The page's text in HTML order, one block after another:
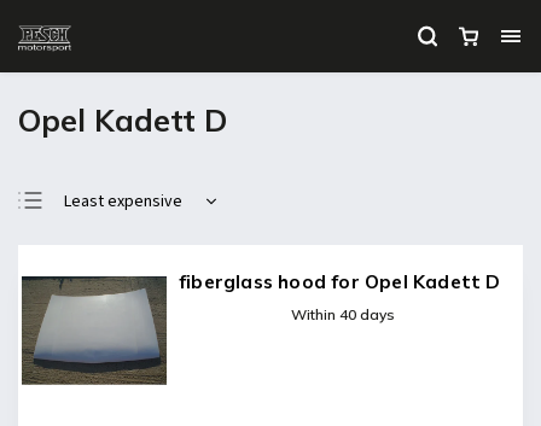
Opel Kadett D
Least expensive
Bestsellers
Alphabetically
fiberglass hood for Opel Kadett D
Within 40 days